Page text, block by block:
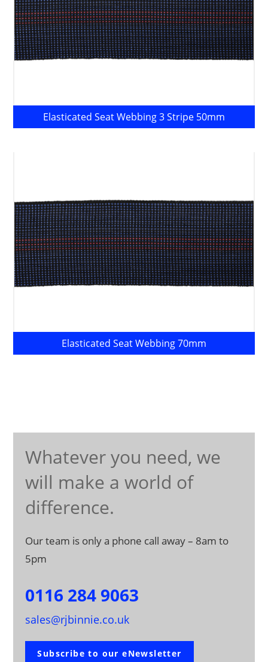
Elasticated Seat Webbing 3 Stripe 50mm
Elasticated Seat Webbing 70mm
Whatever you need, we
will make a world of
difference.
Our team is only a phone call away – 8am to
5pm
0116 284 9063
sales@rjbinnie.co.uk
Subscribe to our eNewsletter